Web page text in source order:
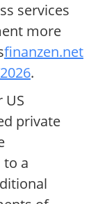
services
more
finanzen.net
.
US
private
to a